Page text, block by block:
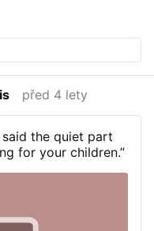
před 4 lety
said the quiet part
for your children.”